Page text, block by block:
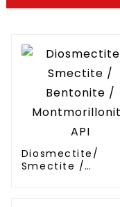
Diosmectite/
Smectite /